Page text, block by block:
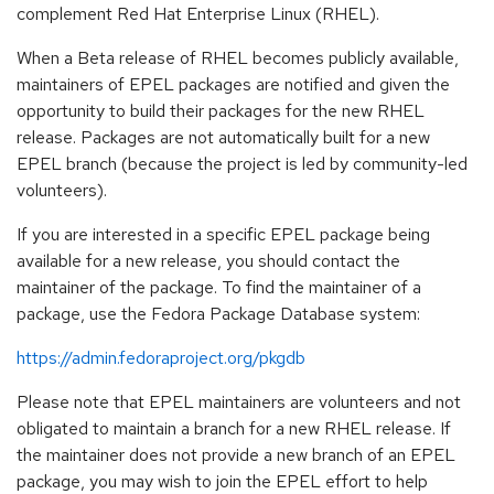
complement Red Hat Enterprise Linux (RHEL).
When a Beta release of RHEL becomes publicly available,
maintainers of EPEL packages are notified and given the
opportunity to build their packages for the new RHEL
release. Packages are not automatically built for a new
EPEL branch (because the project is led by community-led
volunteers).
If you are interested in a specific EPEL package being
available for a new release, you should contact the
maintainer of the package. To find the maintainer of a
package, use the Fedora Package Database system:
https://admin.fedoraproject.org/pkgdb
Please note that EPEL maintainers are volunteers and not
obligated to maintain a branch for a new RHEL release. If
the maintainer does not provide a new branch of an EPEL
package, you may wish to join the EPEL effort to help